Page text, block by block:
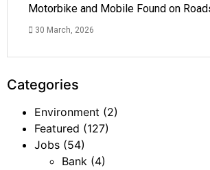
Motorbike and Mobile Found on
30 March, 2026
Categories
Environment (2)
Featured (127)
Jobs (54)
Bank (4)